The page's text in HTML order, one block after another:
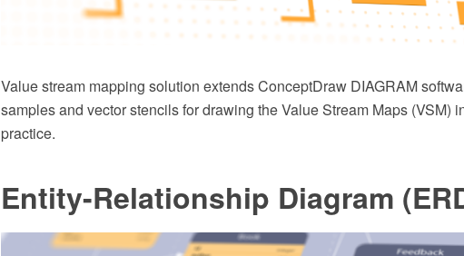
Value stream mapping solution extends ConceptDraw DIAGRAM
samples and vector stencils for drawing the Value Stream Maps (VSM)
practice.
Entity-Relationship Diagram